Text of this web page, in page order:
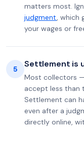
matters most.
judgment, which
your wages or
5 Settlement is
Most collectors
accept less than
Settlement can
even after a
directly online,